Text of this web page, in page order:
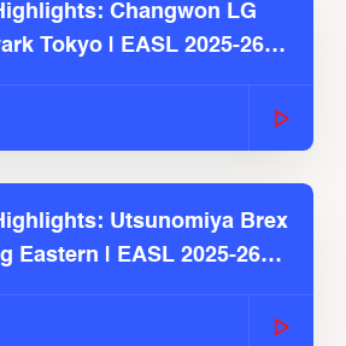
Changwon LG
Tokyo | EASL 2025-26
Utsunomiya Brex
Eastern | EASL 2025-26